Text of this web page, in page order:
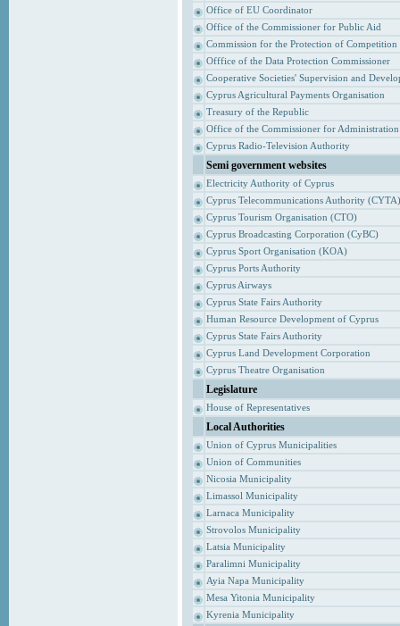
Office of EU Coordinator
Office of the Commissioner for Public Aid
Commission for the Protection of Competition
Offfice of the Data Protection Commissioner
Cooperative Societies' Supervision and
Cyprus Agricultural Payments Organisation
Treasury of the Republic
Office of the Commissioner for
Cyprus Radio-Television Authority
Semi government websites
Electricity Authority of Cyprus
Cyprus Telecommunications Authority (CYTA)
Cyprus Tourism Organisation (CTO)
Cyprus Broadcasting Corporation (CyBC)
Cyprus Sport Organisation (KOA)
Cyprus Ports Authority
Cyprus Airways
Cyprus State Fairs Authority
Human Resource Development of Cyprus
Cyprus State Fairs Authority
Cyprus Land Development Corporation
Cyprus Theatre Organisation
Legislature
House of Representatives
Local Authorities
Union of Cyprus Municipalities
Union of Communities
Nicosia Municipality
Limassol Municipality
Larnaca Municipality
Strovolos Municipality
Latsia Municipality
Paralimni Municipality
Ayia Napa Municipality
Mesa Yitonia Municipality
Kyrenia Municipality